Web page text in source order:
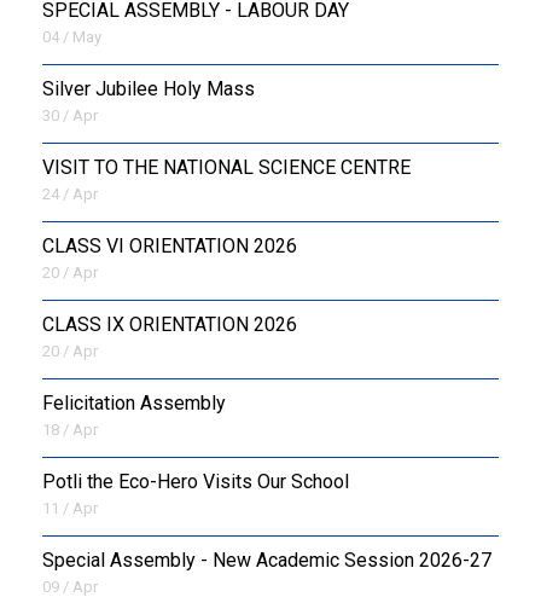
SPECIAL ASSEMBLY - LABOUR DAY
04 / May
Silver Jubilee Holy Mass
30 / Apr
VISIT TO THE NATIONAL SCIENCE CENTRE
24 / Apr
CLASS VI ORIENTATION 2026
20 / Apr
CLASS IX ORIENTATION 2026
20 / Apr
Felicitation Assembly
18 / Apr
Potli the Eco-Hero Visits Our School
11 / Apr
Special Assembly - New Academic Session 2026-27
09 / Apr